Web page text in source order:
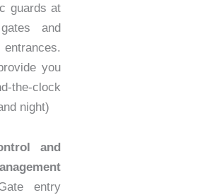
guards at
and
you
the-clock
night)
and
entry